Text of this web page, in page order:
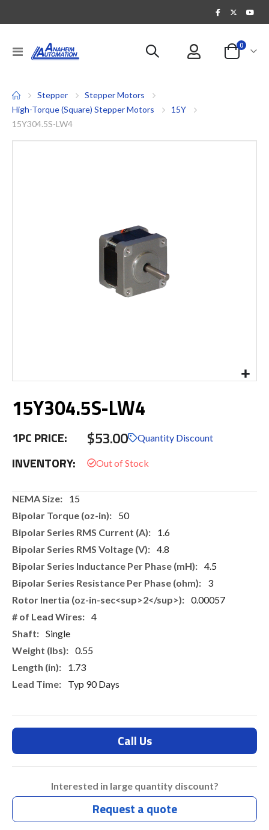
Toggle
Nav
Cart
0items
Stepper
Stepper Motors
High-Torque (Square) Stepper Motors
15Y
15Y304.5S-LW4
of
images
15Y304.5S-LW4
1PC PRICE: $53.00 Quantity Discount
INVENTORY:
More
15
50
1.6
4.8
4.5
3
0.00057
4
Single
0.55
1.73
Typ 90 Days
Call Us
Interested in large quantity discount?
Request a quote